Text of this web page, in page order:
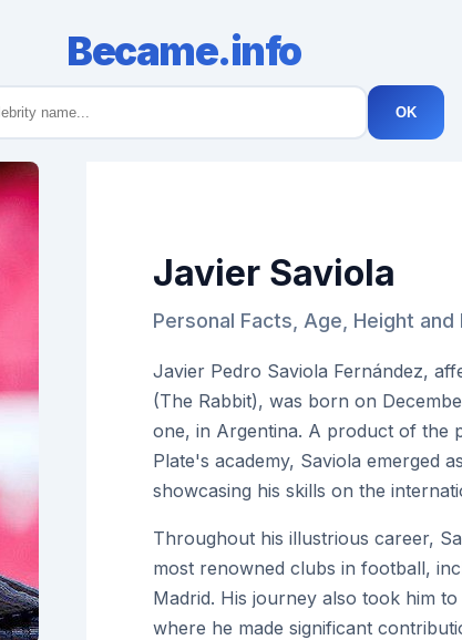
Became.info
OK
Javier Saviola
Personal Facts, Age, Height
Javier Pedro Saviola Fernández,
(The Rabbit), was born on
one, in Argentina. A product of the
Plate's academy, Saviola emerged
showcasing his skills on the
Throughout his illustrious career,
most renowned clubs in football,
Madrid. His journey also took him
where he made significant